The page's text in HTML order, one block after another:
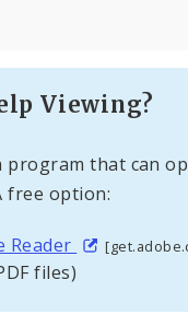
Viewing?
program that can
free option:
Reader
files)